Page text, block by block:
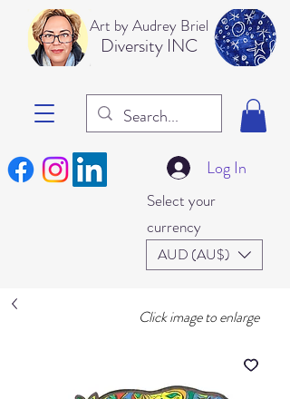
Art by Audrey Briel
Diversity INC
Select your
currency
AUD (AU$)
Log In
Click image to enlarge